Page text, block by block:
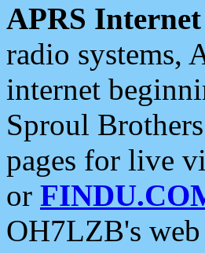
APRS
radio systems,
internet
Sproul
pages for live
or
OH7LZB's web